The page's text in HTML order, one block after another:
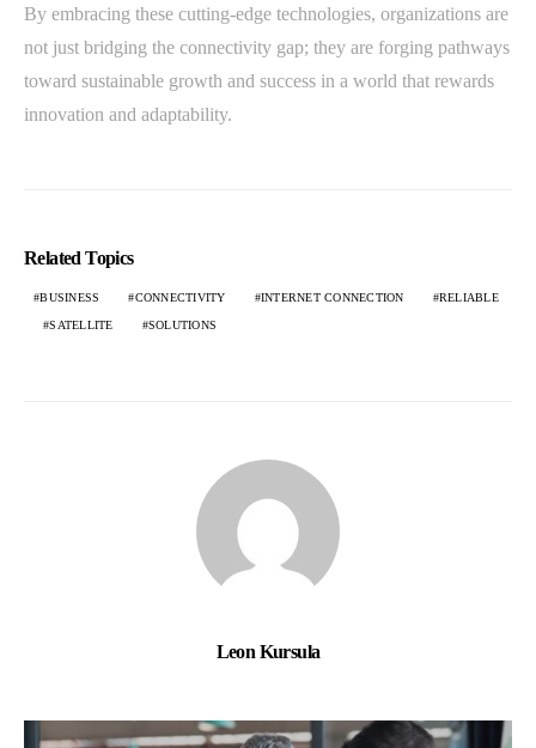
By embracing these cutting-edge technologies, organizations are
not just bridging the connectivity gap; they are forging pathways
toward sustainable growth and success in a world that rewards
innovation and adaptability.
Related Topics
BUSINESS CONNECTIVITY INTERNET CONNECTION RELIABLE
SATELLITE SOLUTIONS
Leon Kursula